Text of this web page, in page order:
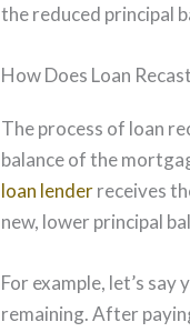
the reduced principal
How Does Loan
The process of loan
balance of the
loan lenderreceives
new, lower principal
For example, let’s
remaining. After